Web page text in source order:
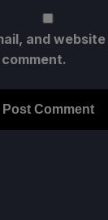
and